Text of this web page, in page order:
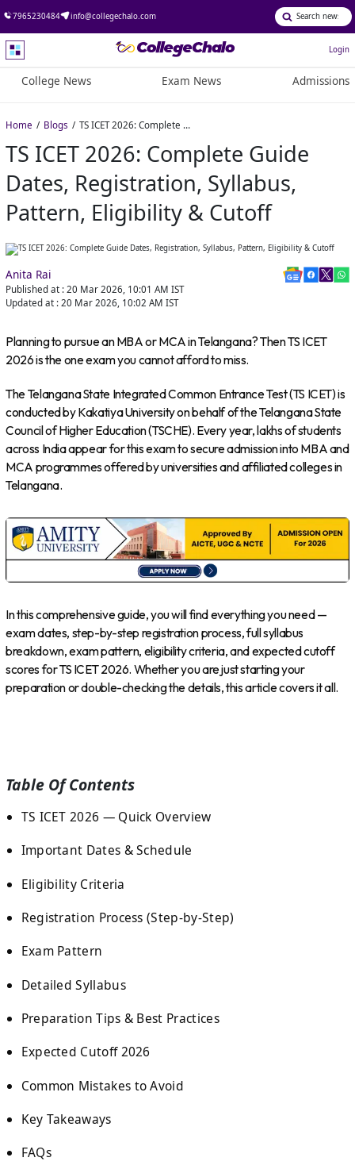
7965230484 info@collegechalo.com
Login
College News Exam News Admissions
Home Blogs TS ICET 2026: Complete Guide Dates, Registration, Syllabus, Pattern, Eligibility & Cutoff
TS ICET 2026: Complete Guide
Dates, Registration, Syllabus,
Pattern, Eligibility & Cutoff
Anita Rai
Published at : 20 Mar 2026, 10:01 AM IST
Updated at : 20 Mar 2026, 10:02 AM IST
Planning to pursue an MBA or MCA in Telangana? Then TS ICET
2026 is the one exam you cannot afford to miss.
The Telangana State Integrated Common Entrance Test (TS ICET) is
conducted by Kakatiya University on behalf of the Telangana State
Council of Higher Education (TSCHE). Every year, lakhs of students
across India appear for this exam to secure admission into MBA and
MCA programmes offered by universities and affiliated colleges in
Telangana.
In this comprehensive guide, you will find everything you need —
exam dates, step-by-step registration process, full syllabus
breakdown, exam pattern, eligibility criteria, and expected cutoff
scores for TS ICET 2026. Whether you are just starting your
preparation or double-checking the details, this article covers it all.
Table Of Contents
TS ICET 2026 — Quick Overview
Important Dates & Schedule
Eligibility Criteria
Registration Process (Step-by-Step)
Exam Pattern
Detailed Syllabus
Preparation Tips & Best Practices
Expected Cutoff 2026
Common Mistakes to Avoid
Key Takeaways
FAQs